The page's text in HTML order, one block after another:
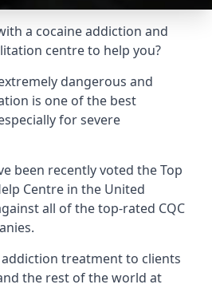
a cocaine addiction and
centre to help you?
dangerous and
is one of the best
for severe
been recently voted theTop
Centre in the United
all of the top-rated CQC
treatment to clients
the rest of the world at